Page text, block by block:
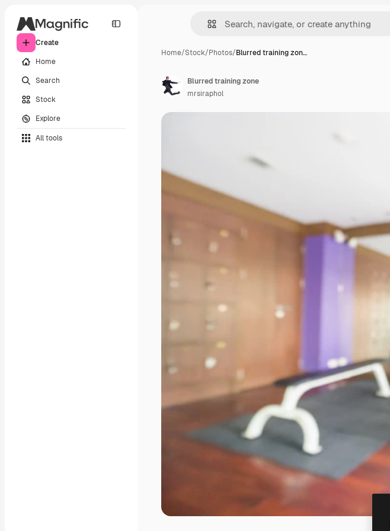
Create
Home
Search
Stock
Explore
All tools
Home/Stock/Photos/Blurred training zon…
Blurred training zone
mrsiraphol